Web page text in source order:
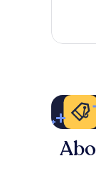
reviews